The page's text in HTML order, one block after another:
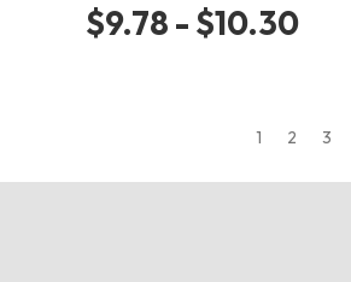
$9.78 - $10.30
1 2 3